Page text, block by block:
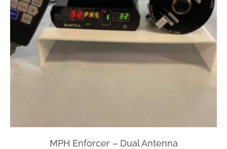
MPH Enforcer – Dual Antenna